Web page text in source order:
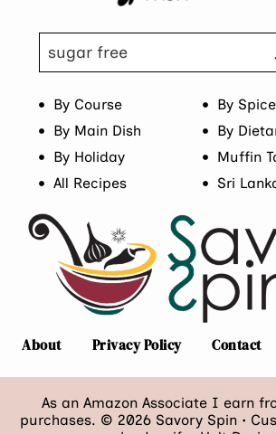
Search
By Course
By
By Main Dish
By
By Holiday
Muffin
All Recipes
Sri
About Privacy Policy Contact
As an Amazon Associate I earn
purchases. © 2026 Savory Spin •